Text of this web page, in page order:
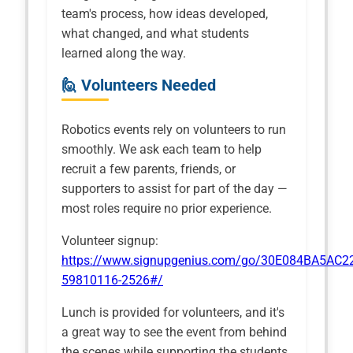
team's process, how ideas developed,
what changed, and what students
learned along the way.
🙋 Volunteers Needed
Robotics events rely on volunteers to run
smoothly. We ask each team to help
recruit a few parents, friends, or
supporters to assist for part of the day —
most roles require no prior experience.
Volunteer signup:
https://www.signupgenius.com/go/
59810116-2526#/
Lunch is provided for volunteers, and it's
a great way to see the event from behind